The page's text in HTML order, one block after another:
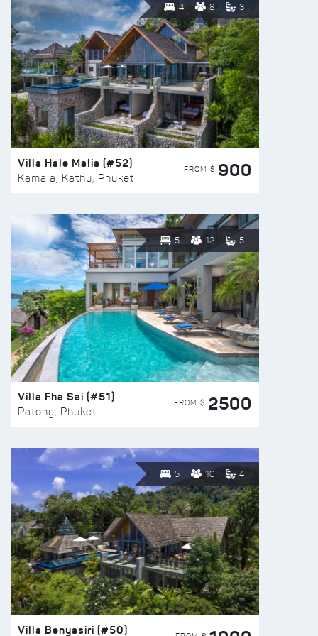
4 8 3
Villa Hale Malia (#52)
Kamala, Kathu, Phuket
FROM $ 900
5 12 5
Villa Fha Sai (#51)
Patong, Phuket
FROM $ 2500
5 10 4
Villa Benyasiri (#50)